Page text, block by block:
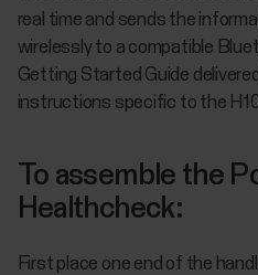
real time and sends the
wirelessly to a compatible
Getting Started Guide
instructions specific to the
To assemble the
Healthcheck:
First place one end of the